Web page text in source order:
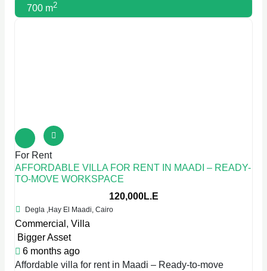
700 m2
For Rent
AFFORDABLE VILLA FOR RENT IN MAADI – READY-
TO-MOVE WORKSPACE
120,000L.E
Degla ,Hay El Maadi, Cairo
Commercial , Villa
Bigger Asset
6 months ago
Affordable villa for rent in Maadi – Ready-to-move